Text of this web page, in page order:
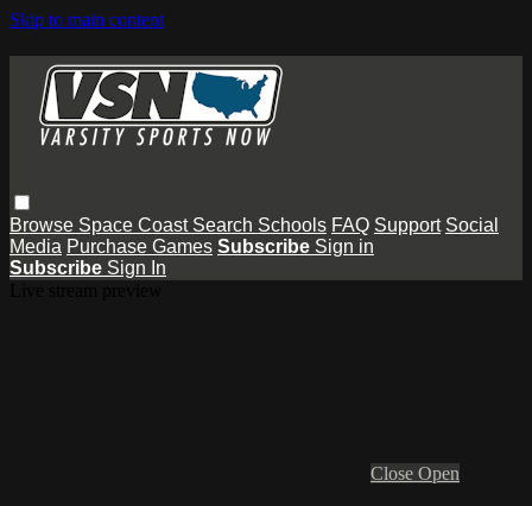
Skip to main content
Browse Space Coast Search Schools FAQ Support Social
Media Purchase Games Subscribe Sign in
Subscribe Sign In
Close Open